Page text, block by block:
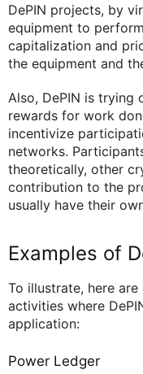
DePIN projects, by
equipment to
capitalization and
the equipment and
Also, DePIN is trying
rewards for work
incentivize
networks.
theoretically, other
contribution to the
usually have their
Examples of
To illustrate, here
activities where
application:
Power Ledger